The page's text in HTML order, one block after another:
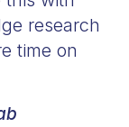
research
time on